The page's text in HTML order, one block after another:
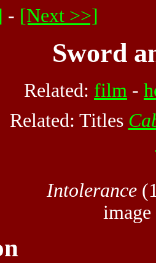
- [Next >>]
Sword
Related: film -
Related: Titles
Intolerance